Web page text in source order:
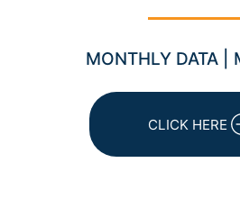
MONTHLY DATA |
CLICK HERE